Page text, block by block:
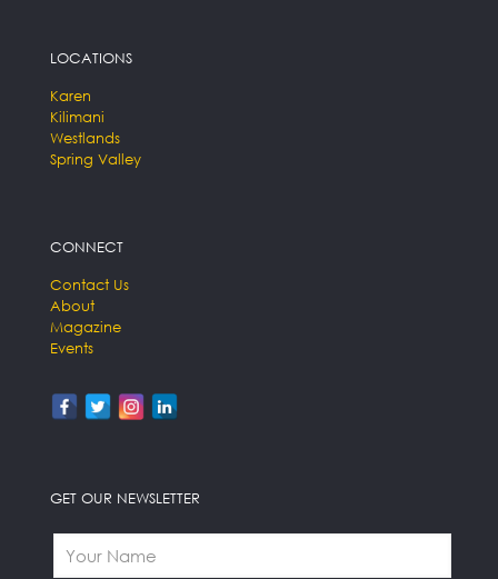
LOCATIONS
Karen
Kilimani
Westlands
Spring Valley
CONNECT
Contact Us
About
Magazine
Events
GET OUR NEWSLETTER